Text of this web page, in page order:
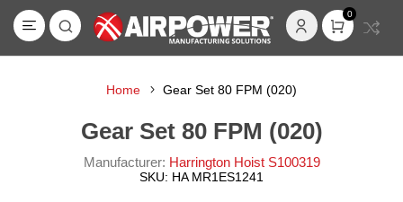
0
Home Gear Set 80 FPM (020)
Gear Set 80 FPM (020)
Manufacturer: Harrington Hoist S100319
SKU: HA MR1ES1241